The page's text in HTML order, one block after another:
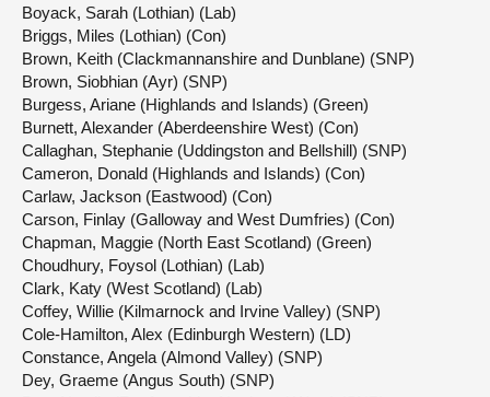
Boyack, Sarah (Lothian) (Lab)
Briggs, Miles (Lothian) (Con)
Brown, Keith (Clackmannanshire and Dunblane) (SNP)
Brown, Siobhian (Ayr) (SNP)
Burgess, Ariane (Highlands and Islands) (Green)
Burnett, Alexander (Aberdeenshire West) (Con)
Callaghan, Stephanie (Uddingston and Bellshill) (SNP)
Cameron, Donald (Highlands and Islands) (Con)
Carlaw, Jackson (Eastwood) (Con)
Carson, Finlay (Galloway and West Dumfries) (Con)
Chapman, Maggie (North East Scotland) (Green)
Choudhury, Foysol (Lothian) (Lab)
Clark, Katy (West Scotland) (Lab)
Coffey, Willie (Kilmarnock and Irvine Valley) (SNP)
Cole-Hamilton, Alex (Edinburgh Western) (LD)
Constance, Angela (Almond Valley) (SNP)
Dey, Graeme (Angus South) (SNP)